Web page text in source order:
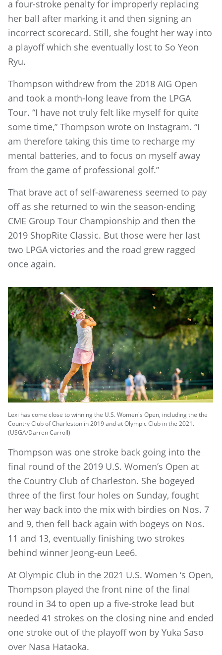
a four-stroke penalty for improperly replacing
her ball after marking it and then signing an
incorrect scorecard. Still, she fought her way into
a playoff which she eventually lost to So Yeon
Ryu.
Thompson withdrew from the 2018 AIG Open
and took a month-long leave from the LPGA
Tour. “I have not truly felt like myself for quite
some time,” Thompson wrote on Instagram. “I
am therefore taking this time to recharge my
mental batteries, and to focus on myself away
from the game of professional golf.”
That brave act of self-awareness seemed to pay
off as she returned to win the season-ending
CME Group Tour Championship and then the
2019 ShopRite Classic. But those were her last
two LPGA victories and the road grew ragged
once again.
Lexi has come close to winning the U.S. Women's Open, including the the
Country Club of Charleston in 2019 and at Olympic Club in the 2021.
(USGA/Darren Carroll)
Thompson was one stroke back going into the
final round of the 2019 U.S. Women’s Open at
the Country Club of Charleston. She bogeyed
three of the first four holes on Sunday, fought
her way back into the mix with birdies on Nos. 7
and 9, then fell back again with bogeys on Nos.
11 and 13, eventually finishing two strokes
behind winner Jeong-eun Lee6.
At Olympic Club in the 2021 U.S. Women ‘s Open,
Thompson played the front nine of the final
round in 34 to open up a five-stroke lead but
needed 41 strokes on the closing nine and ended
one stroke out of the playoff won by Yuka Saso
over Nasa Hataoka.